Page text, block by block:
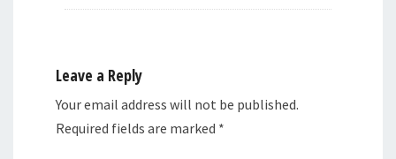
Leave a Reply
Your email address will not be published.
Required fields are marked *